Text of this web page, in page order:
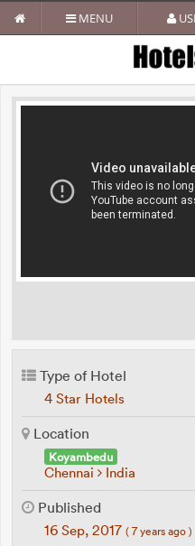
MENU
Type of Hotel
4 Star Hotels
Location
Koyambedu
Chennai India
Published
16 Sep, 2017 ( 7 years ago )